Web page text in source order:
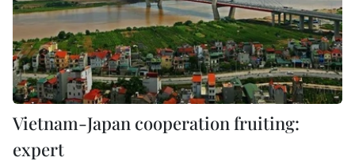
Vietnam-Japan cooperation fruiting:
expert